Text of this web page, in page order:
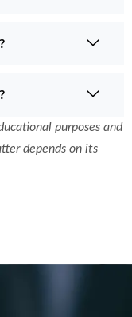
purposes and
depends on its